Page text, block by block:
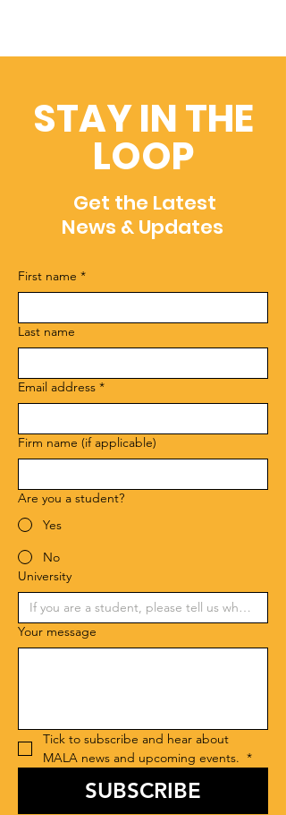
STAY IN THE
LOOP
Get the Latest
News & Updates
First name *
Last name
Email address *
Firm name (if applicable)
Are you a student?
Yes
No
University
Your message
Tick to subscribe and hear about
MALA news and upcoming events. *
SUBSCRIBE